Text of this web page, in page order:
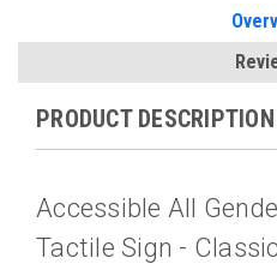
PRODUCT DESCRIPTION
Accessible All
Tactile Sign -